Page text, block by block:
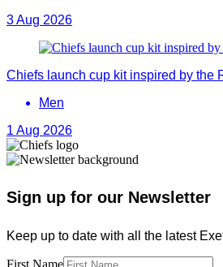
3 Aug 2026
Chiefs launch cup kit inspired by the
Men
1 Aug 2026
Sign up for our Newsletter
Keep up to date with all the latest
First Name